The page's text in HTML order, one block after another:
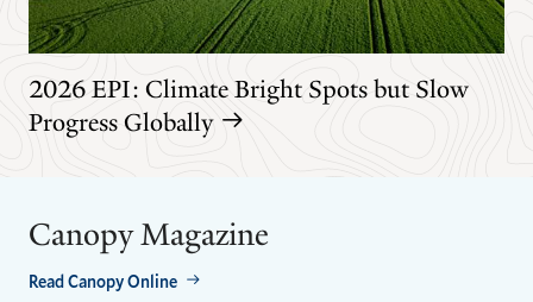
2026 EPI: Climate Bright Spots but Slow
Progress Globally
Canopy Magazine
Read Canopy Online